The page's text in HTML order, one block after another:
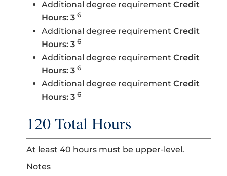
Additional degree requirement Credit
Hours: 3 6
Additional degree requirement Credit
Hours: 3 6
Additional degree requirement Credit
Hours: 3 6
Additional degree requirement Credit
Hours: 3 6
120 Total Hours
At least 40 hours must be upper-level.
Notes